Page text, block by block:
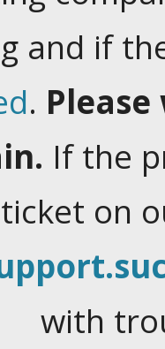
and if
.
If the
ticket on
with